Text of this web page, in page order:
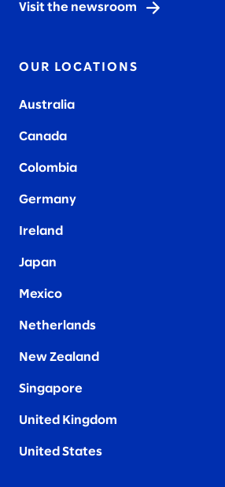
Visit the newsroom
OUR LOCATIONS
Australia
Canada
Colombia
Germany
Ireland
Japan
Mexico
Netherlands
New Zealand
Singapore
United Kingdom
United States